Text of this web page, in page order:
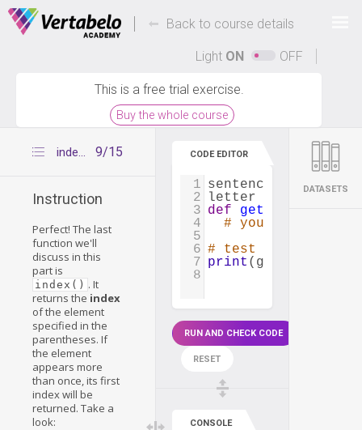
Deals Of The Week - hours only!
Up to 80% off on all courses and bundles.
Back to course details
Light ON OFF
This is a free trial exercise.
Buy the whole course
9/15
index()
Instruction
Perfect! The last
function we'll
discuss in this
part is
index() . It
returns the index
of the element
specified in the
parentheses. If
the element
appears more
than once, its first
index will be
returned. Take a
look:
CODE EDITOR
1 sentence
"What
2
letter
3 def
4
# your code
5
6 # test your
7 print (
8
RUN AND CHECK CODE
RESET
CONSOLE
DATASETS